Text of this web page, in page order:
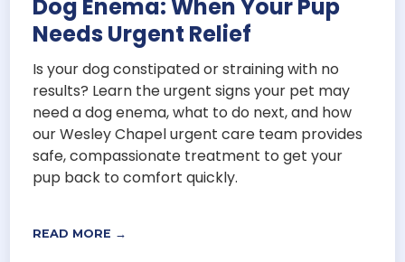
Dog Enema: When Your Pup
Needs Urgent Relief
Is your dog constipated or straining with no
results? Learn the urgent signs your pet may
need a dog enema, what to do next, and how
our Wesley Chapel urgent care team provides
safe, compassionate treatment to get your
pup back to comfort quickly.
READ MORE →